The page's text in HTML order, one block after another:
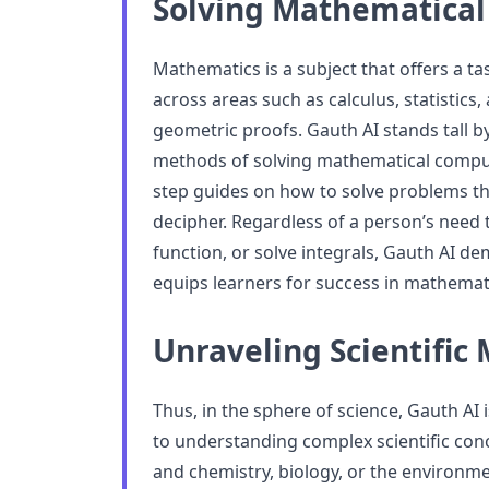
Solving
Mathematics is a subject that offers a
across areas such as calculus,
geometric proofs. Gauth AI stands tall
methods of solving mathematical
step guides on how to solve problems
decipher. Regardless of a person’s
function, or solve integrals, Gauth AI
equips learners for success in
Unraveling Scientific
Thus, in the sphere of science, Gauth
to understanding complex scientific
and chemistry, biology, or the